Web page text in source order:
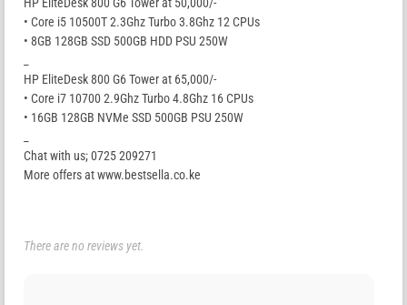
HP EliteDesk 800 G6 Tower at 50,000/-
• Core i5 10500T 2.3Ghz Turbo 3.8Ghz 12 CPUs
• 8GB 128GB SSD 500GB HDD PSU 250W
HP EliteDesk 800 G6 Tower at 65,000/-
• Core i7 10700 2.9Ghz Turbo 4.8Ghz 16 CPUs
• 16GB 128GB NVMe SSD 500GB PSU 250W
Chat with us; 0725 209271
More offers at www.bestsella.co.ke
There are no reviews yet.